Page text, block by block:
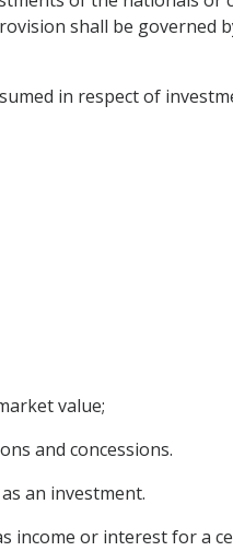
shall be governed
in respect of
value;
and concessions.
an investment.
income or interest for a